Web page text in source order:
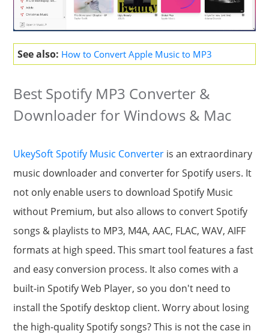
See also: How to Convert Apple Music to MP3
Best Spotify MP3 Converter &
Downloader for Windows & Mac
UkeySoft Spotify Music Converter is an extraordinary
music downloader and converter for Spotify users. It
not only enable users to download Spotify Music
without Premium, but also allows to convert Spotify
songs & playlists to MP3, M4A, AAC, FLAC, WAV, AIFF
formats at high speed. This smart tool features a fast
and easy conversion process. It also comes with a
built-in Spotify Web Player, so you don't need to
install the Spotify desktop client. Worry about losing
the high-quality Spotify songs? This is not the case in